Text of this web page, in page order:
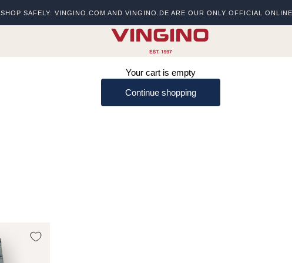
SHOP SAFELY: VINGINO.COM AND VINGINO.DE ARE OUR ONLY OFFICIAL
vingino
Your cart is empty
Continue shopping